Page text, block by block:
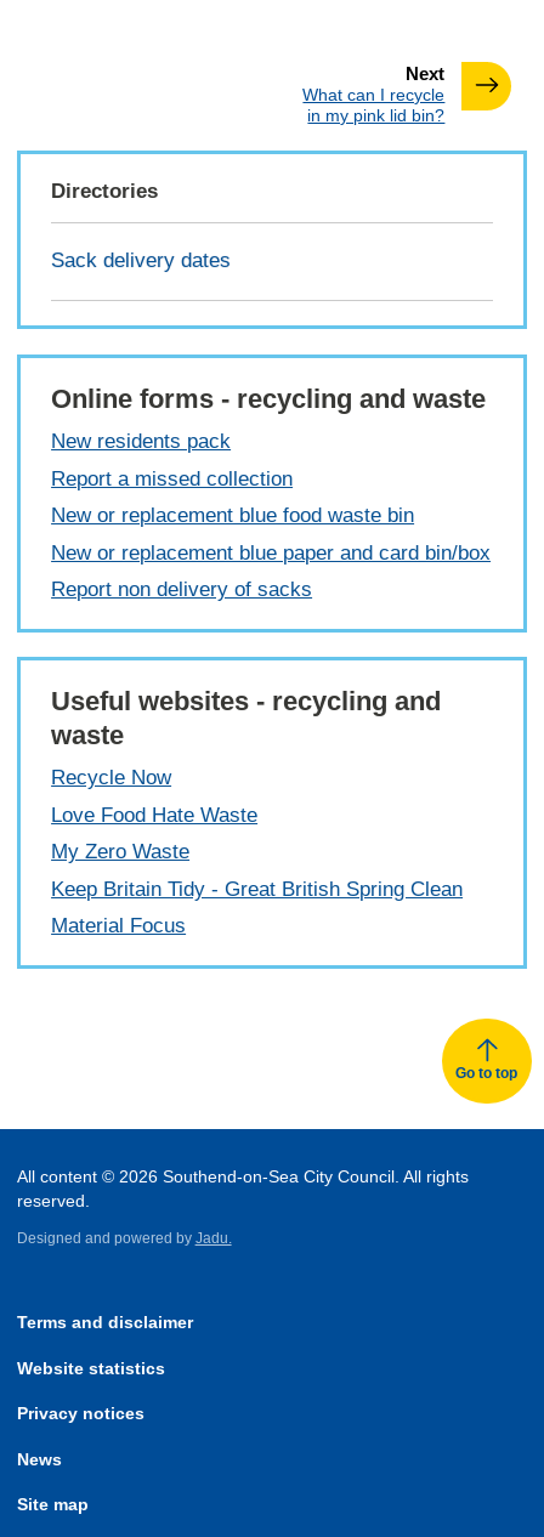
Nextpage
:What can I recycle
in my pink lid bin?
Directories
Sack delivery dates
Online forms - recycling and waste
New residents pack
Report a missed collection
New or replacement blue food waste bin
New or replacement blue paper and card bin/box
Report non delivery of sacks
Useful websites - recycling and
waste
Recycle Now
Love Food Hate Waste
My Zero Waste
Keep Britain Tidy - Great British Spring Clean
Material Focus
Go to top
All content © 2026 Southend-on-Sea City Council. All rights
reserved.
Designed and powered by Jadu.
Terms and disclaimer
Website statistics
Privacy notices
News
Site map